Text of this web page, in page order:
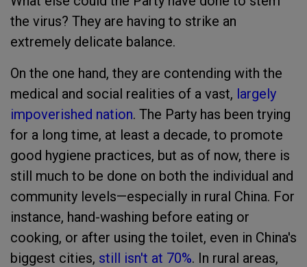
the virus? They are having to strike an
extremely delicate balance.
On the one hand, they are contending with the
medical and social realities of a vast, largely
impoverished nation. The Party has been trying
for a long time, at least a decade, to promote
good hygiene practices, but as of now, there is
still much to be done on both the individual and
community levels—especially in rural China. For
instance, hand-washing before eating or
cooking, or after using the toilet, even in China's
biggest cities, still isn't at 70%. In rural areas,